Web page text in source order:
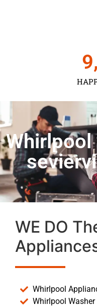
Whirlpool
WE DO
Whirlpool
Whirlpool Washer